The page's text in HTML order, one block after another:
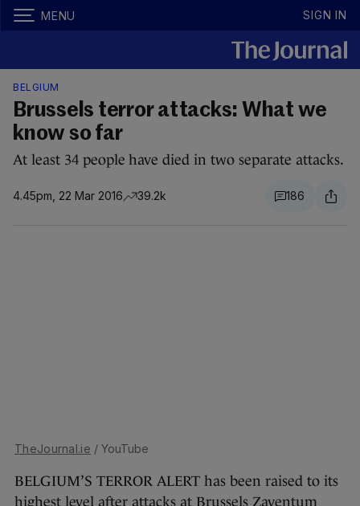
MENU SIGN IN
BELGIUM
Brussels terror attacks: What we
know so far
At least 34 people have died in two separate attacks.
4.45pm, 22 Mar 2016 39.2k 186
TheJournal.ie / YouTube
BELGIUM’S TERROR ALERT has been raised to its
highest level after attacks at Brussels Zaventum